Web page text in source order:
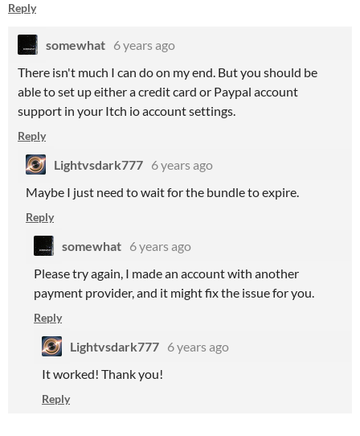
Reply
somewhat 6 years ago
There isn't much I can do on my end. But you should be
able to set up either a credit card or Paypal account
support in your Itch io account settings.
Reply
Lightvsdark777 6 years ago
Maybe I just need to wait for the bundle to expire.
Reply
somewhat 6 years ago
Please try again, I made an account with another
payment provider, and it might fix the issue for you.
Reply
Lightvsdark777 6 years ago
It worked! Thank you!
Reply